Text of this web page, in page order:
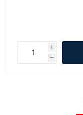
i
h